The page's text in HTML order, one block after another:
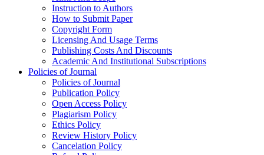
Instruction to Authors
How to Submit Paper
Copyright Form
Licensing And Usage Terms
Publishing Costs And Discounts
Academic And Institutional Subscriptions
Policies of Journal
Policies of Journal
Publication Policy
Open Access Policy
Plagiarism Policy
Ethics Policy
Review History Policy
Cancelation Policy